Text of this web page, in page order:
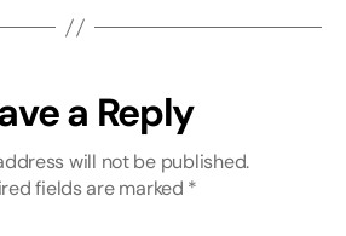
a Reply
will not be published.
fields are marked *